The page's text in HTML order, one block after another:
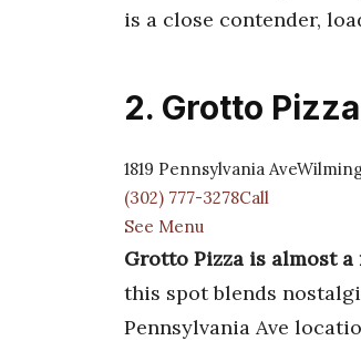
is a close contender,
2. Grotto Pizza
1819 Pennsylvania
(302) 777-3278Call
See Menu
Grotto Pizza is almost
this spot blends
Pennsylvania Ave